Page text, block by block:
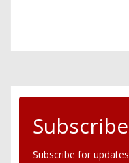
Subscribe
Subscribe for